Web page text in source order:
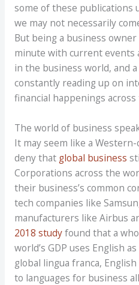
some of these publications
we may not necessarily
But being a business
minute with current events
in the business world, and
constantly reading up on
financial happenings
The world of business
It may seem like a
deny that global business
Corporations across the
their business’s common
tech companies like
manufacturers like Airbus
2018 studyfound that a
world’s GDP uses English
global lingua franca,
to languages for business